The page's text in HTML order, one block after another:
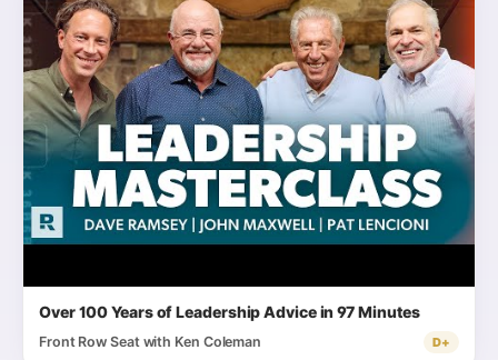
Over 100 Years of Leadership Advice in 97 Minutes
Front Row Seat with Ken Coleman D+